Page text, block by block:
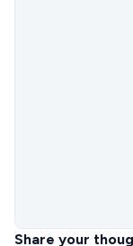
Share your